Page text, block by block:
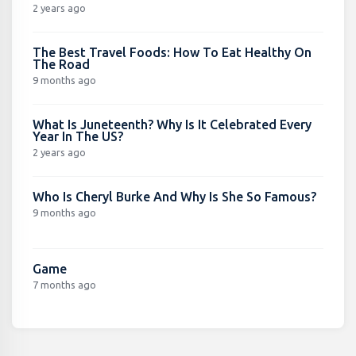
2 years ago
The Best Travel Foods: How To Eat Healthy On
The Road
9 months ago
What Is Juneteenth? Why Is It Celebrated Every
Year In The US?
2 years ago
Who Is Cheryl Burke And Why Is She So Famous?
9 months ago
Game
7 months ago